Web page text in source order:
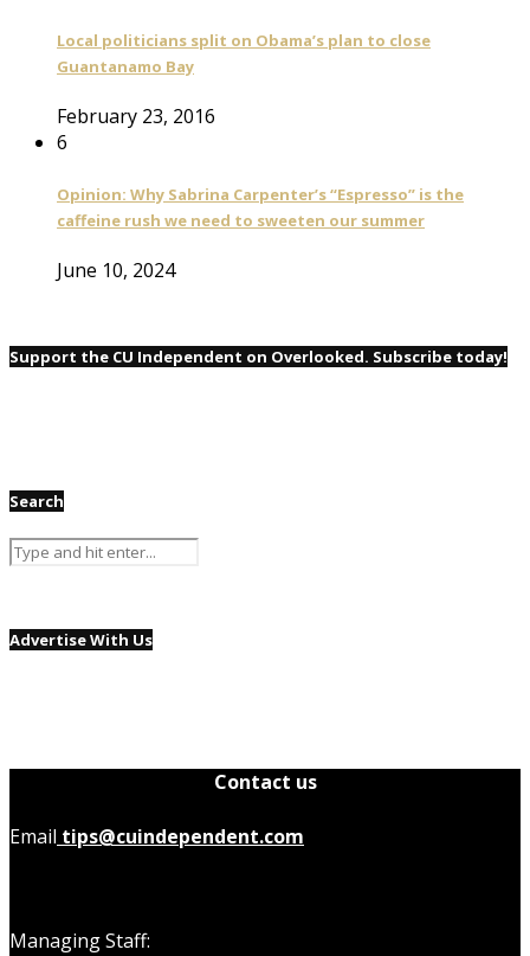
Local politicians split on Obama’s plan to close
Guantanamo Bay
February 23, 2016
6
Opinion: Why Sabrina Carpenter’s “Espresso” is the
caffeine rush we need to sweeten our summer
June 10, 2024
Support the CU Independent on Overlooked. Subscribe today!
Search
Advertise With Us
Contact us
Email tips@cuindependent.com
Managing Staff: